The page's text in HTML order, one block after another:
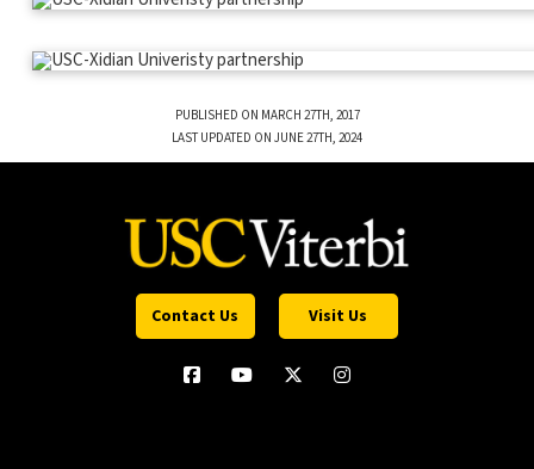
PUBLISHED ON MARCH 27TH, 2017
LAST UPDATED ON JUNE 27TH, 2024
Contact Us Visit Us